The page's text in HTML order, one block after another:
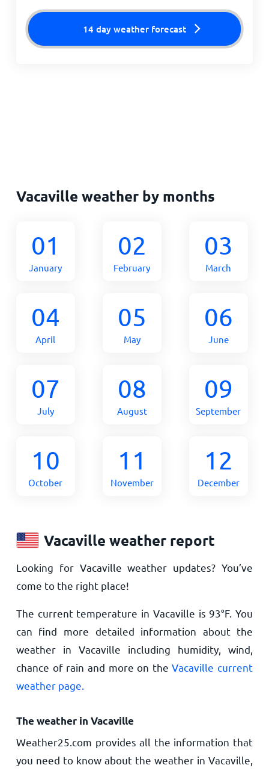
14 day weather forecast
Vacaville weather by months
01
January
02
February
03
March
04
April
05
May
06
June
07
July
08
August
09
September
10
October
11
November
12
December
Vacaville weather report
Looking for Vacaville weather updates? You’ve
come to the right place!
The current temperature in Vacaville is 93°F. You
can find more detailed information about the
weather in Vacaville including humidity, wind,
chance of rain and more on theVacaville current
weather page.
The weather in Vacaville
Weather25.com provides all the information that
you need to know about the weather in Vacaville,